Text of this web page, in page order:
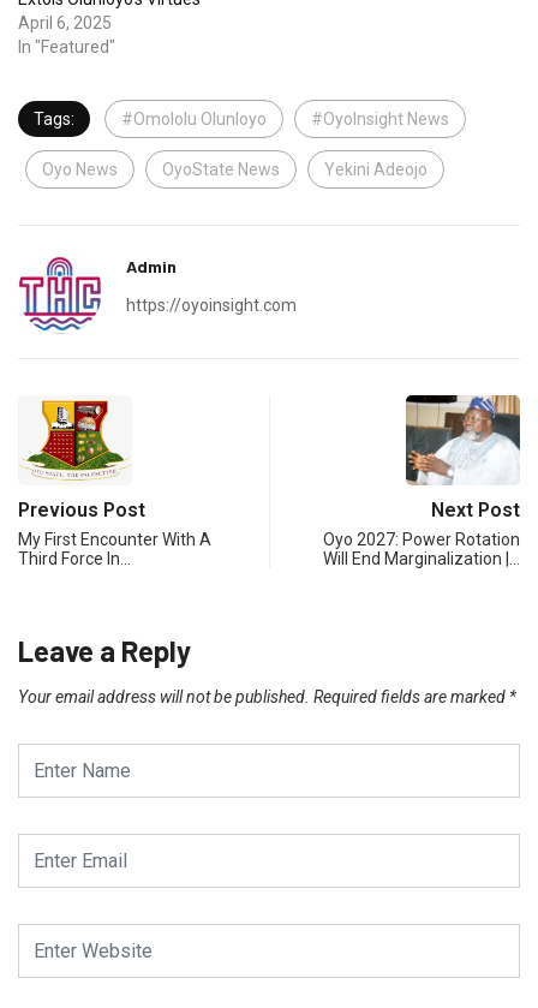
April 6, 2025
In "Featured"
Tags: #Omololu Olunloyo #OyoInsight News
Oyo News OyoState News Yekini Adeojo
Admin
https://oyoinsight.com
Previous Post
My First Encounter With A
Third Force In…
Next Post
Oyo 2027: Power Rotation
Will End Marginalization |…
Leave a Reply
Your email address will not be published. Required fields are marked *